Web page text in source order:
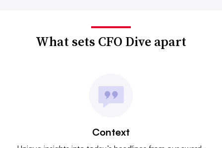
What sets CFO Dive apart
Context